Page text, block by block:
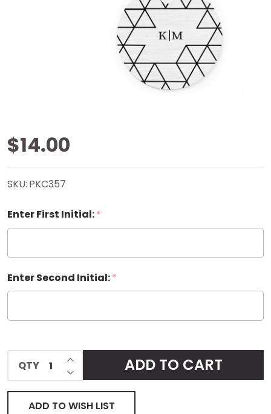
Almost
Triangles
Key
Chain
$14.00
SKU: PKC357
Enter First Initial:*
Enter Second Initial:*
QTY DECREASE QUANTITY OF UNDEFINED
INCREASE QUANTITY OF UNDEFINED
ADD TO CART
ADD TO WISH LIST